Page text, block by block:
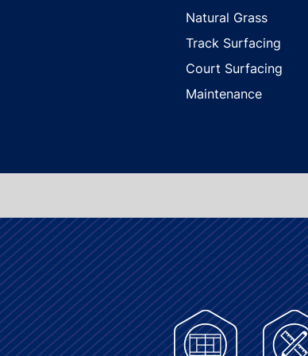
Natural Grass
Track Surfacing
Court Surfacing
Maintenance